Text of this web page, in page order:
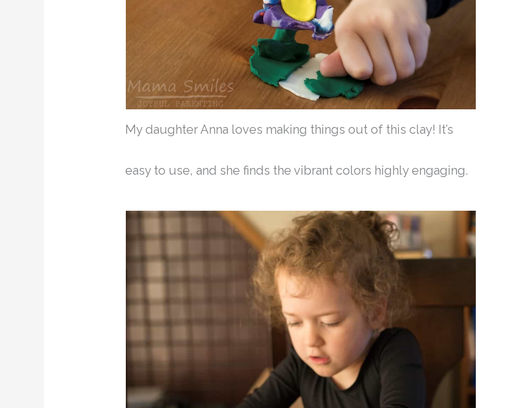
My daughter Anna loves making things out of this clay! It’s
easy to use, and she finds the vibrant colors highly engaging.